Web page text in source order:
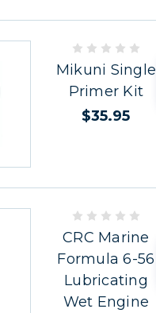
Mikuni Single
Primer Kit
$35.95
CRC Marine
Formula 6-56
Lubricating
Wet Engine